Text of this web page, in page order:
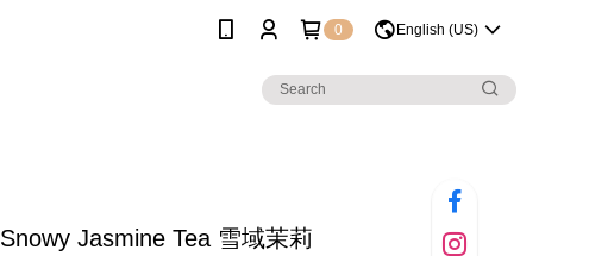
0 English (US)
Snowy Jasmine Tea 雪域茉莉